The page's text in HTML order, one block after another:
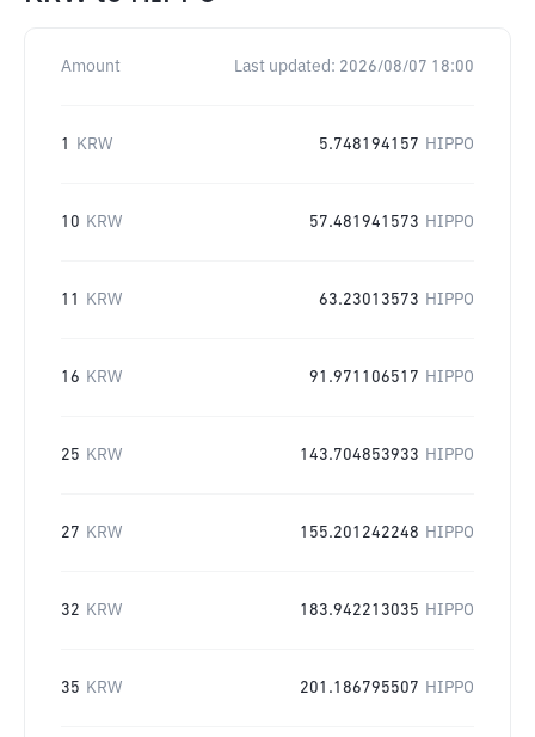
Amount Last updated: 2026/08/07 18:00
1 KRW 5.748194157 HIPPO
10 KRW 57.481941573 HIPPO
11 KRW 63.23013573 HIPPO
16 KRW 91.971106517 HIPPO
25 KRW 143.704853933 HIPPO
27 KRW 155.201242248 HIPPO
32 KRW 183.942213035 HIPPO
35 KRW 201.186795507 HIPPO